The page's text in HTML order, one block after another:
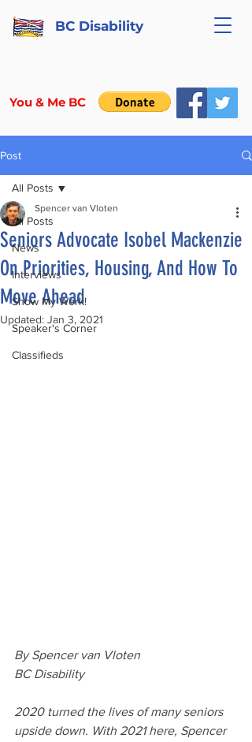
BC Disability
You & Me BC
Post
All Posts
News
Interviews
Show My Work!
Speaker's Corner
Classifieds
All Posts
Seniors Advocate Isobel Mackenzie
On Priorities, Housing, And How To
Move Ahead
Spencer van Vloten
Updated: Jan 3, 2021
By Spencer van Vloten
BC Disability
2020 turned the lives of many seniors
upside down. With 2021 here, Spencer